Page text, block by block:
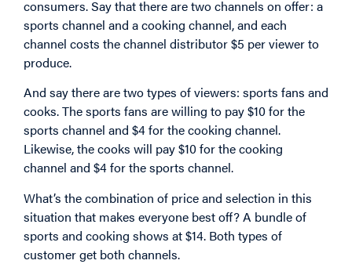
consumers. Say that there are two channels on offer: a
sports channel and a cooking channel, and each
channel costs the channel distributor $5 per viewer to
produce.
And say there are two types of viewers: sports fans and
cooks. The sports fans are willing to pay $10 for the
sports channel and $4 for the cooking channel.
Likewise, the cooks will pay $10 for the cooking
channel and $4 for the sports channel.
What’s the combination of price and selection in this
situation that makes everyone best off? A bundle of
sports and cooking shows at $14. Both types of
customer get both channels.